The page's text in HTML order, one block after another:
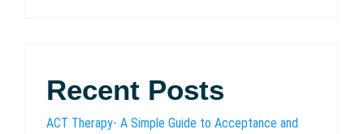
Recent Posts
ACT Therapy- A Simple Guide to Acceptance and